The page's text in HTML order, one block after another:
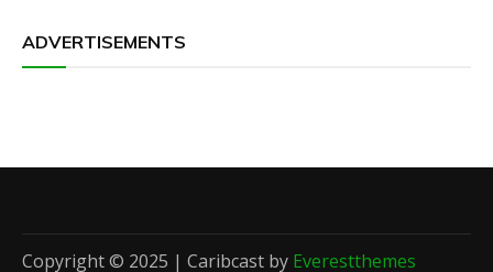
ADVERTISEMENTS
Copyright © 2025 | Caribcast by Everestthemes